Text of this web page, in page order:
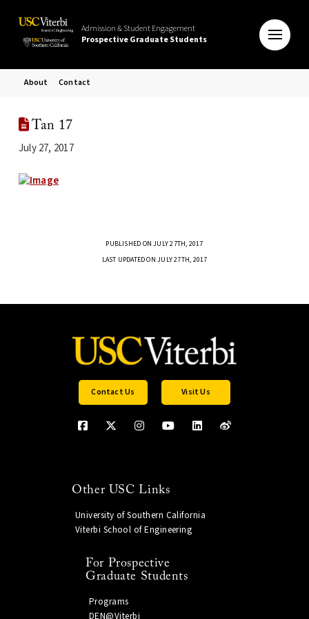
Admission & Student Engagement
Prospective Graduate Students
About Contact
Tan 17
July 27, 2017
PUBLISHED ON JULY 27TH, 2017
LAST UPDATED ON JULY 27TH, 2017
Contact Us Visit Us
Other USC Links
University of Southern California
Viterbi School of Engineering
For Prospective
Graduate Students
Programs
DEN@Viterbi